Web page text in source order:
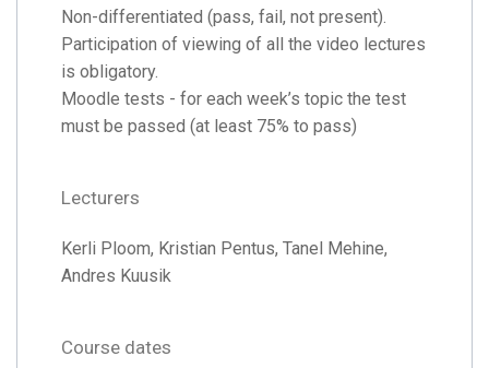
Non-differentiated (pass, fail, not present).
Participation of viewing of all the video lectures
is obligatory.
Moodle tests - for each week’s topic the test
must be passed (at least 75% to pass)
Lecturers
Kerli Ploom, Kristian Pentus, Tanel Mehine,
Andres Kuusik
Course dates